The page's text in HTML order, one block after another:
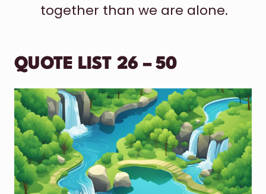
together than we are alone.
QUOTE LIST 26 – 50